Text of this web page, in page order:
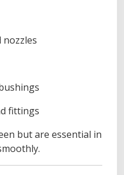
nozzles
fittings
but are essential in